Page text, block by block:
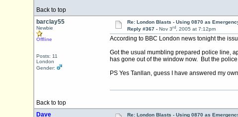
Back to top
barclay55
Newbie
Offline
Posts: 11
London
Gender:
Re: London Blasts - Using 0870 as
Reply #367 - Nov 3rd, 2005 at 7:12pm
According to BBC London news tonight the
Got the usual mumbling prepared police line,
has gone out of the window now. But the
PS Yes Tanllan, guess I have answered my
Back to top
Dave
Re: London Blasts - Using 0870 as